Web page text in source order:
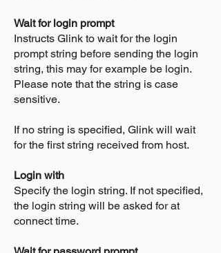
Wait for login prompt
Instructs Glink to wait for the login
prompt string before sending the login
string, this may for example be login.
Please note that the string is case
sensitive.
If no string is specified, Glink will wait
for the first string received from host.
Login with
Specify the login string. If not specified,
the login string will be asked for at
connect time.